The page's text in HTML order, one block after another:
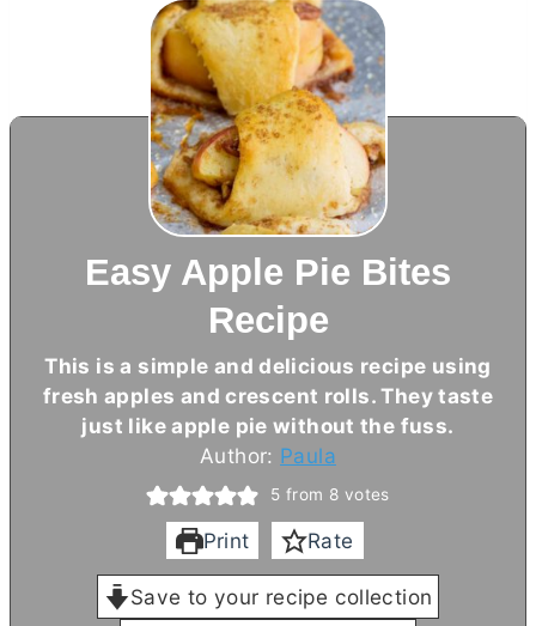
Easy Apple Pie Bites
Recipe
This is a simple and delicious recipe using
fresh apples and crescent rolls. They taste
just like apple pie without the fuss.
Author: Paula
5 from 8 votes
Print Rate
Save to your recipe collection